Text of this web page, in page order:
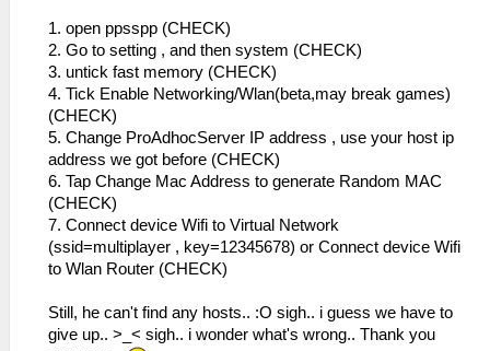
1. open ppsspp (CHECK)
2. Go to setting , and then system (CHECK)
3. untick fast memory (CHECK)
4. Tick Enable Networking/Wlan(beta,may break games)
(CHECK)
5. Change ProAdhocServer IP address , use your host ip
address we got before (CHECK)
6. Tap Change Mac Address to generate Random MAC
(CHECK)
7. Connect device Wifi to Virtual Network
(ssid=multiplayer , key=12345678) or Connect device Wifi
to Wlan Router (CHECK)
Still, he can't find any hosts.. :O sigh.. i guess we have to
give up.. >_< sigh.. i wonder what's wrong.. Thank you